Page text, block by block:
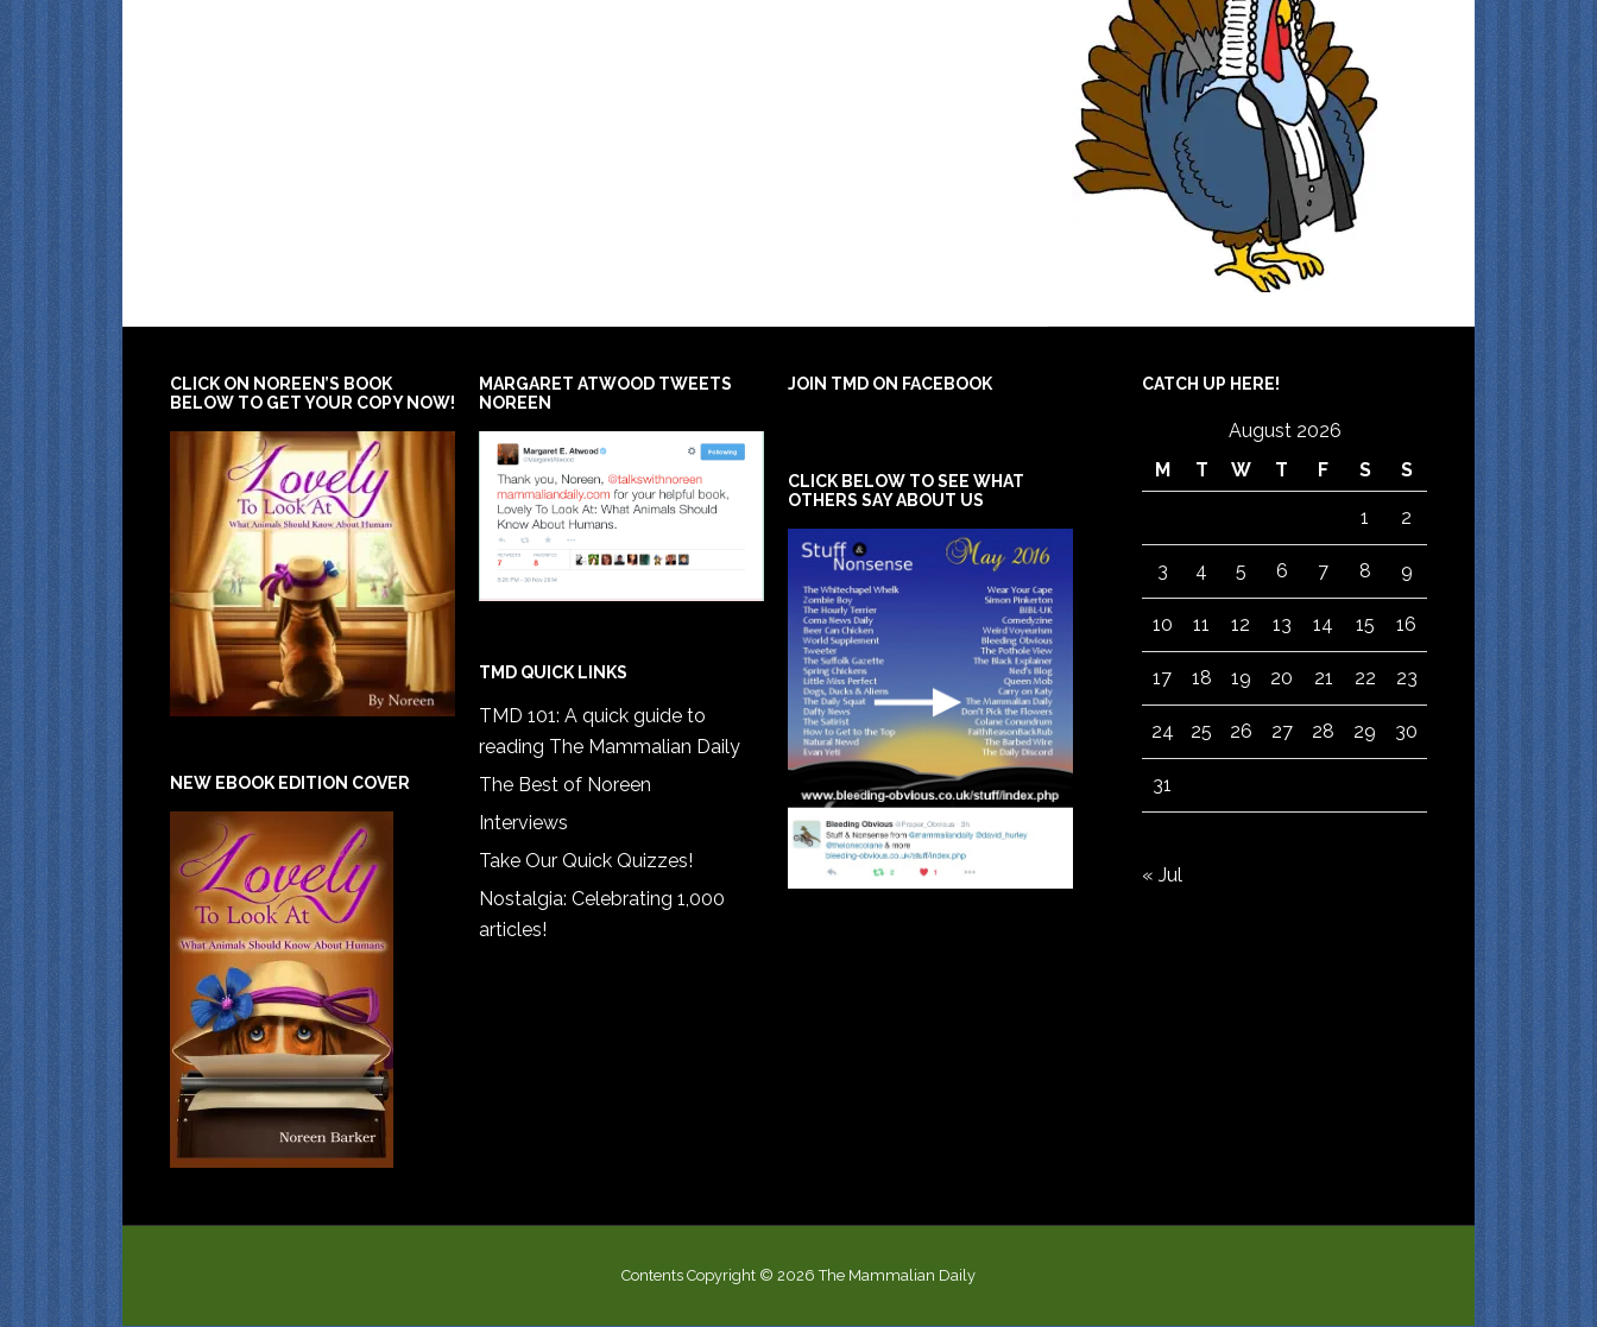
CLICK ON NOREEN’S BOOK
BELOW TO GET YOUR COPY NOW!
NEW EBOOK EDITION COVER
MARGARET ATWOOD TWEETS
NOREEN
TMD QUICK LINKS
TMD 101: A quick guide to
reading The Mammalian Daily
The Best of Noreen
Interviews
Take Our Quick Quizzes!
Nostalgia: Celebrating 1,000
articles!
JOIN TMD ON FACEBOOK
CLICK BELOW TO SEE WHAT
OTHERS SAY ABOUT US
CATCH UP HERE!
August 2026
M
T W T F S S
1 2
3 4 5 6 7 8 9
10 11 12 13 14 15 16
17 18 19 20 21 22 23
24 25 26 27 28 29 30
31
« Jul
Contents Copyright © 2026 The Mammalian Daily